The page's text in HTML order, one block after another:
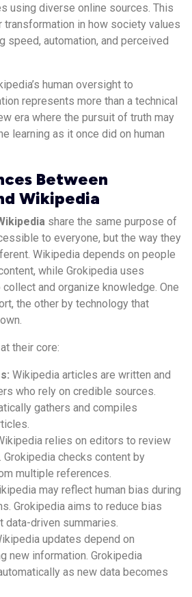
using diverse online sources. This
in how society values
speed, automation, and perceived
human oversight to
represents more than a technical
era where the pursuit of truth may
learning as it once did on human
Between
Wikipedia
share the same purpose of
to everyone, but the way they
Wikipedia depends on people
while Grokipedia uses
and organize knowledge. One
the other by technology that
their core:
Wikipedia articles are written and
who rely on credible sources.
gathers and compiles
relies on editors to review
Grokipedia checks content by
multiple references.
may reflect human bias during
Grokipedia aims to reduce bias
data-driven summaries.
updates depend on
new information. Grokipedia
as new data becomes